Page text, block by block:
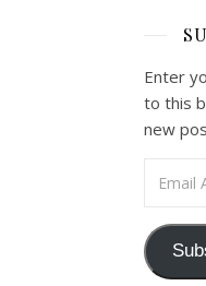
Enter
to this
new